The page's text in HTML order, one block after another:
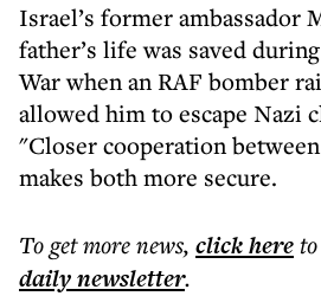
Israel’s former ambassador
father’s life was saved
War when an RAF bomber
allowed him to escape Nazi
"Closer cooperation
makes both more secure.
To get morenews, click here
dailynewsletter.